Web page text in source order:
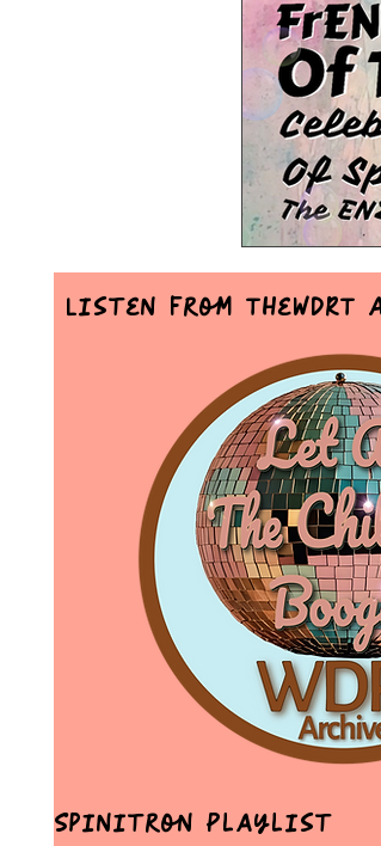
Mr
Petals &
Listen From TheWDRT
Spinitron Playlist